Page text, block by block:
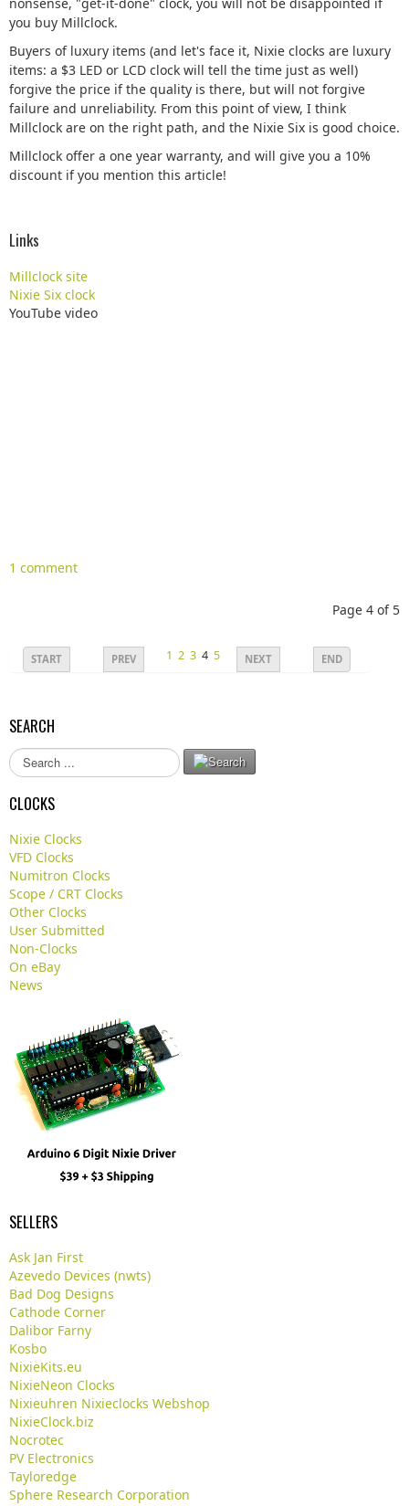
you buy Millclock.
Buyers of luxury items (and let's face it, Nixie clocks are luxury
items: a $3 LED or LCD clock will tell the time just as well)
forgive the price if the quality is there, but will not forgive
failure and unreliability. From this point of view, I think
Millclock are on the right path, and the Nixie Six is good choice.
Millclock offer a one year warranty, and will give you a 10%
discount if you mention this article!
Links
Millclock site
Nixie Six clock
YouTube video
1 comment
Page 4 of 5
START PREV 1 2 3 4 5 NEXT END
SEARCH
S
e
a
r
h
.
.
CLOCKS
Nixie Clocks
VFD Clocks
Numitron Clocks
Scope / CRT Clocks
Other Clocks
User Submitted
Non-Clocks
On eBay
News
SELLERS
Ask Jan First
Azevedo Devices (nwts)
Bad Dog Designs
Cathode Corner
Dalibor Farny
Kosbo
NixieKits.eu
NixieNeon Clocks
Nixieuhren Nixieclocks Webshop
NixieClock.biz
Nocrotec
PV Electronics
Tayloredge
Sphere Research Corporation